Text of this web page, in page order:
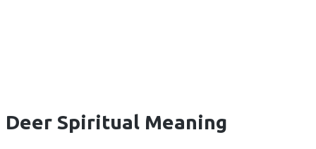
Deer Spiritual Meaning